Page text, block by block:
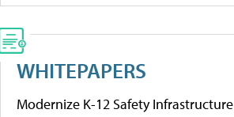
WHITEPAPERS
Modernize K-12 Safety Infrastructure